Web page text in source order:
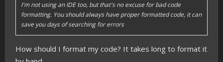
I'm not using an IDE too, but that's no excuse for bad code
formatting. You should always have proper formatted code, it can
save you days of searching for errors
How should I format my code? It takes long to format it